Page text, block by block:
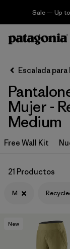
Sale — Up
Filter & Sort
Ordenar Por
Filtrar por
Category
Filtrar por
Price
Filtrar por
Fit
Features &
Escalada
Mujer -
Medium
Free Wall Kit
21 Productos
M
New